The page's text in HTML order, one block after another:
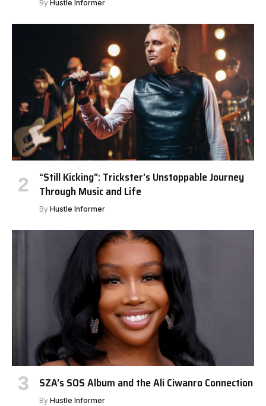
By Hustle Informer
“Still Kicking”: Trickster’s Unstoppable Journey
Through Music and Life
By Hustle Informer
SZA’s SOS Album and the Ali Ciwanro Connection
By Hustle Informer